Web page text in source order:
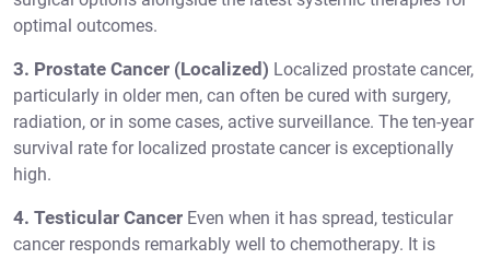
optimal outcomes.
3. Prostate Cancer (Localized) Localized prostate cancer,
particularly in older men, can often be cured with surgery,
radiation, or in some cases, active surveillance. The ten-year
survival rate for localized prostate cancer is exceptionally
high.
4. Testicular Cancer Even when it has spread, testicular
cancer responds remarkably well to chemotherapy. It is